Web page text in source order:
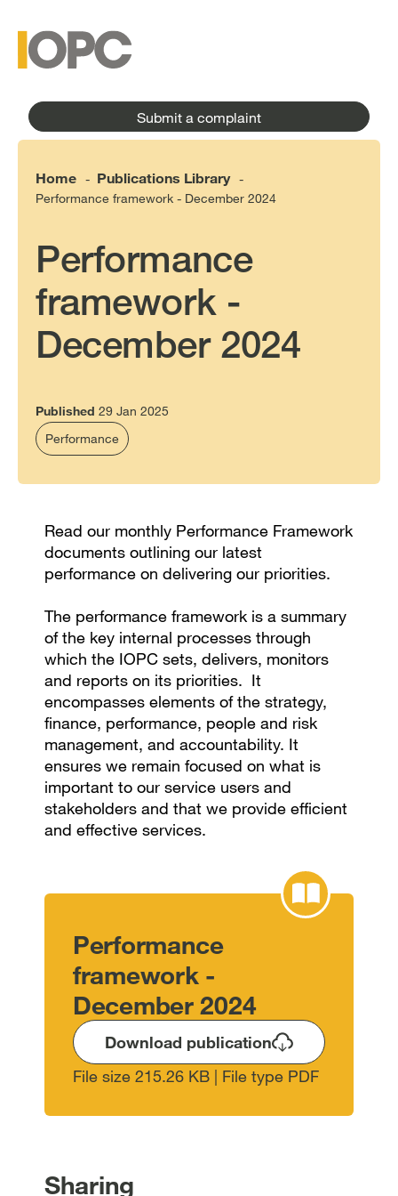
content
menu
Submit a complaint
Home - Publications Library -
Performance framework - December 2024
Performance
framework -
December 2024
Published 29 Jan 2025
Performance
Read our monthly Performance Framework
documents outlining our latest
performance on delivering our priorities.
The performance framework is a summary
of the key internal processes through
which the IOPC sets, delivers, monitors
and reports on its priorities. It
encompasses elements of the strategy,
finance, performance, people and risk
management, and accountability. It
ensures we remain focused on what is
important to our service users and
stakeholders and that we provide efficient
and effective services.
Performance
framework -
December 2024
Download publication
File size 215.26 KB | File type PDF
Sharing